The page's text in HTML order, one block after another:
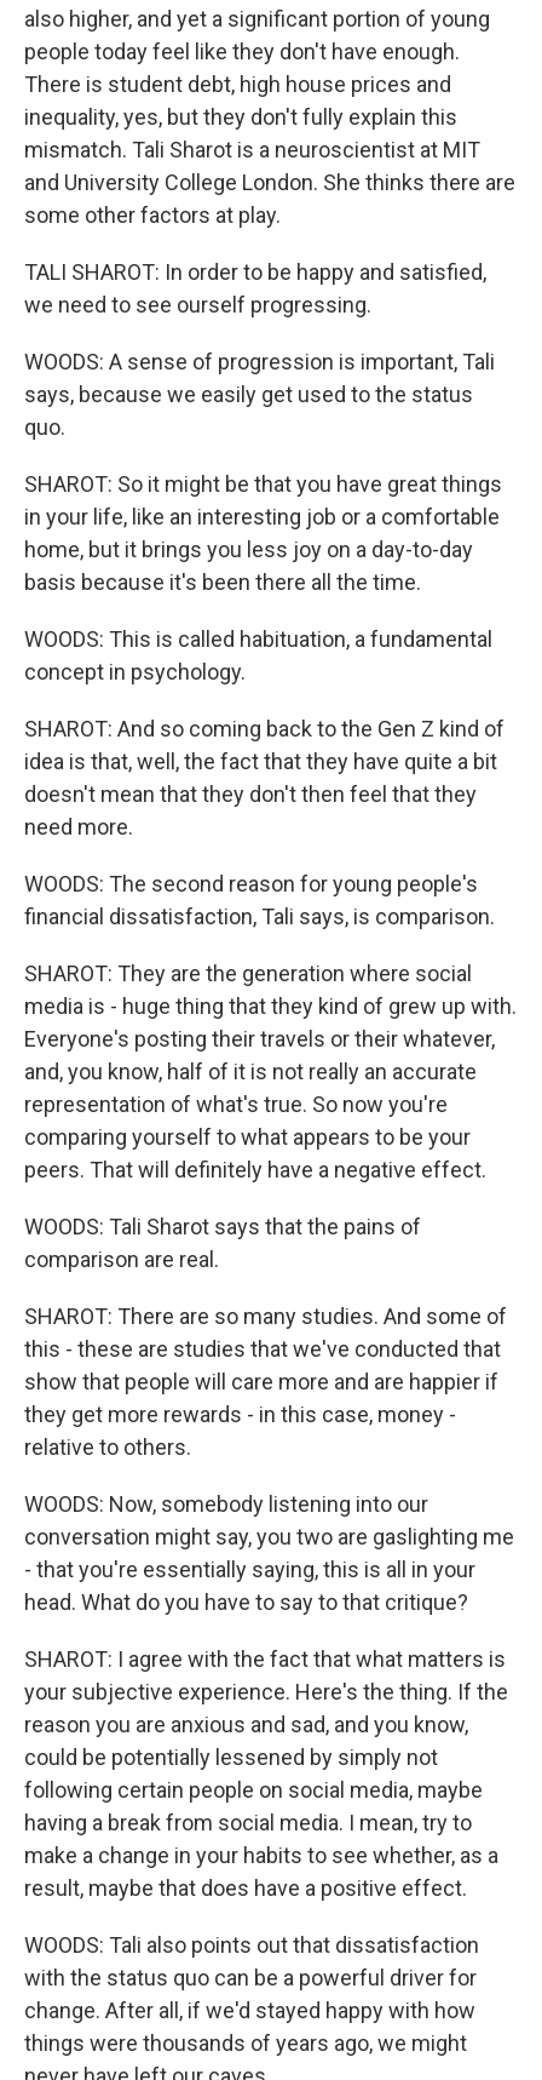
also higher, and yet a significant portion of young
people today feel like they don't have enough.
There is student debt, high house prices and
inequality, yes, but they don't fully explain this
mismatch. Tali Sharot is a neuroscientist at MIT
and University College London. She thinks there are
some other factors at play.
TALI SHAROT: In order to be happy and satisfied,
we need to see ourself progressing.
WOODS: A sense of progression is important, Tali
says, because we easily get used to the status
quo.
SHAROT: So it might be that you have great things
in your life, like an interesting job or a comfortable
home, but it brings you less joy on a day-to-day
basis because it's been there all the time.
WOODS: This is called habituation, a fundamental
concept in psychology.
SHAROT: And so coming back to the Gen Z kind of
idea is that, well, the fact that they have quite a bit
doesn't mean that they don't then feel that they
need more.
WOODS: The second reason for young people's
financial dissatisfaction, Tali says, is comparison.
SHAROT: They are the generation where social
media is - huge thing that they kind of grew up with.
Everyone's posting their travels or their whatever,
and, you know, half of it is not really an accurate
representation of what's true. So now you're
comparing yourself to what appears to be your
peers. That will definitely have a negative effect.
WOODS: Tali Sharot says that the pains of
comparison are real.
SHAROT: There are so many studies. And some of
this - these are studies that we've conducted that
show that people will care more and are happier if
they get more rewards - in this case, money -
relative to others.
WOODS: Now, somebody listening into our
conversation might say, you two are gaslighting me
- that you're essentially saying, this is all in your
head. What do you have to say to that critique?
SHAROT: I agree with the fact that what matters is
your subjective experience. Here's the thing. If the
reason you are anxious and sad, and you know,
could be potentially lessened by simply not
following certain people on social media, maybe
having a break from social media. I mean, try to
make a change in your habits to see whether, as a
result, maybe that does have a positive effect.
WOODS: Tali also points out that dissatisfaction
with the status quo can be a powerful driver for
change. After all, if we'd stayed happy with how
things were thousands of years ago, we might